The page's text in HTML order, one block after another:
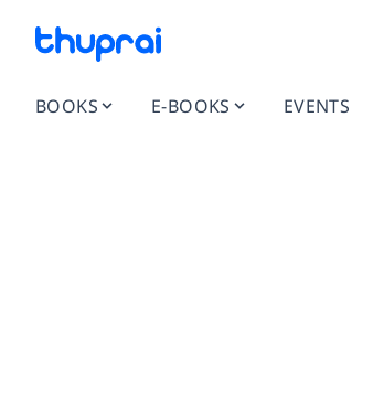
BOOKS E-BOOKS EVENTS